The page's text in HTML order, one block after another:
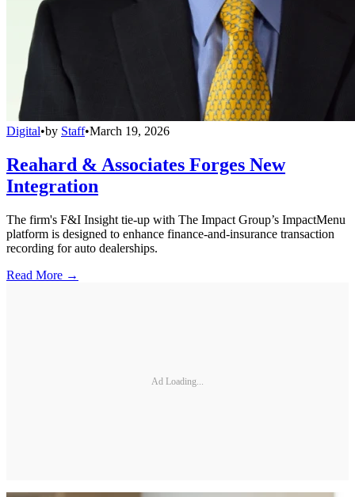
Digital•by Staff•March 19, 2026
Reahard & Associates Forges New
Integration
The firm's F&I Insight tie-up with The Impact Group’s ImpactMenu
platform is designed to enhance finance-and-insurance transaction
recording for auto dealerships.
Read More →
Ad Loading...